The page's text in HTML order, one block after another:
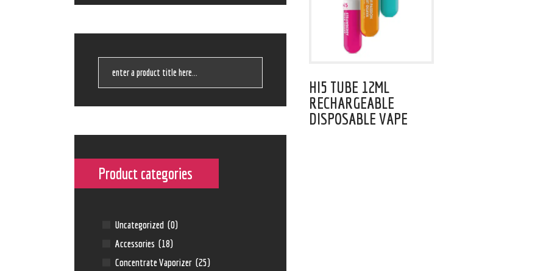
HI5 TUBE 12ML
RECHARGEABLE
DISPOSABLE VAPE
Product categories
Uncategorized (0)
Accessories (18)
Concentrate Vaporizer (25)